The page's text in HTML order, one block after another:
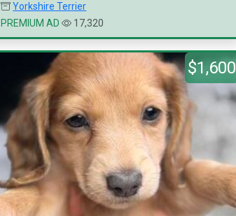
Yorkshire Terrier
PREMIUM AD
17,320
$1,600